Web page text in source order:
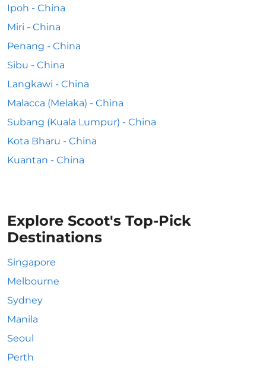
Ipoh - China
Miri - China
Penang - China
Sibu - China
Langkawi - China
Malacca (Melaka) - China
Subang (Kuala Lumpur) - China
Kota Bharu - China
Kuantan - China
Explore Scoot's Top-Pick
Destinations
Singapore
Melbourne
Sydney
Manila
Seoul
Perth